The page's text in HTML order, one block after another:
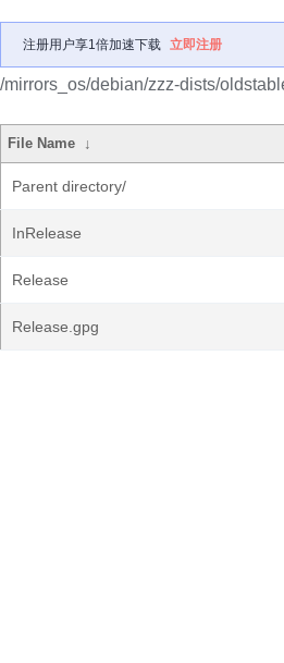
注册用户享1倍加速下载 立即注册
/mirrors_os/debian/zzz-dists/
File Name ↓
Parent directory/
InRelease
Release
Release.gpg